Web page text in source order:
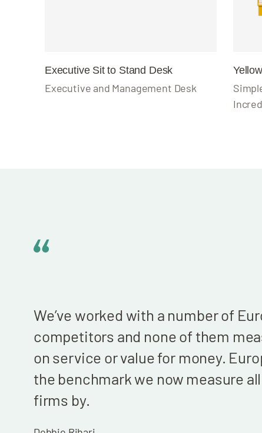
Executive Sit to Stand Desk
Executive and Management Desk
We’ve worked with a number of
competitors and none of them
on service or value for money.
the benchmark we now measure
firms by.